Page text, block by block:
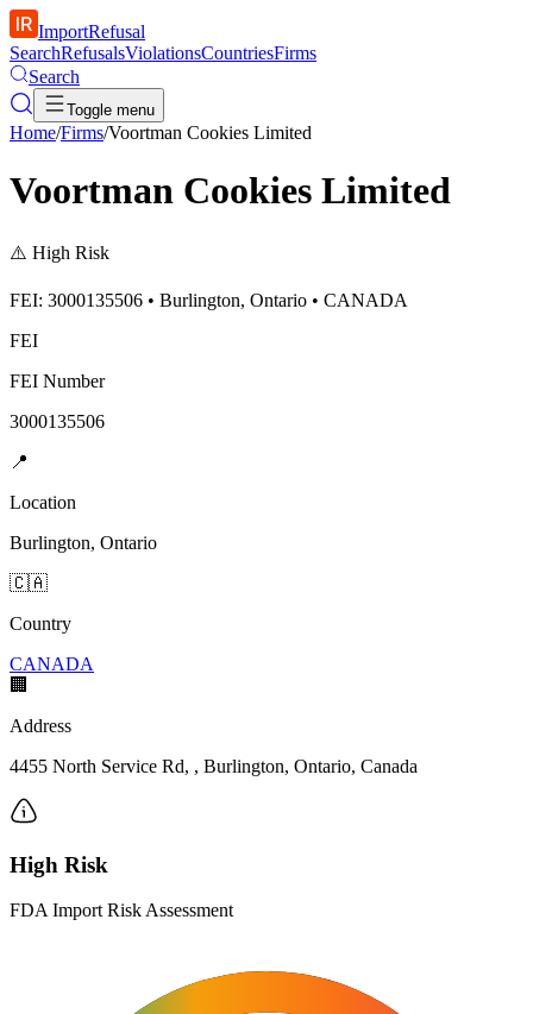
ImportRefusal
SearchRefusalsViolationsCountriesFirms
Search
Toggle menu
Home/Firms/Voortman Cookies Limited
Voortman Cookies Limited
⚠️ High Risk
FEI: 3000135506 • Burlington, Ontario • CANADA
FEI
FEI Number
3000135506
📍
Location
Burlington, Ontario
🇨🇦
Country
CANADA
🏢
Address
4455 North Service Rd, , Burlington, Ontario, Canada
High Risk
FDA Import Risk Assessment